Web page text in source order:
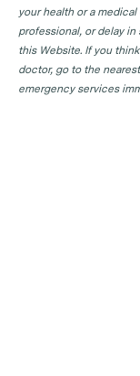
your health or a
professional, or delay
this Website. If you
doctor, go to the
emergency services